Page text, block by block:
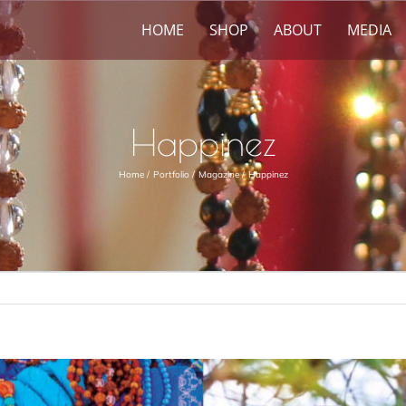
HOME SHOP ABOUT MEDIA
Happinez
Home Portfolio Magazine Happinez